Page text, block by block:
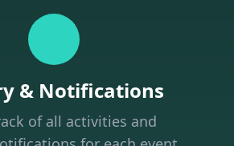
& Notifications
of all activities and